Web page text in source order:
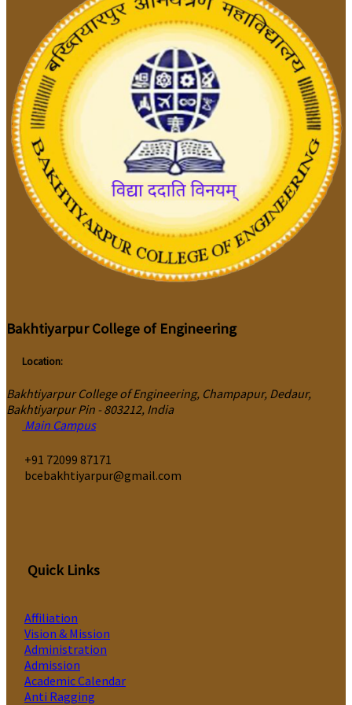
Bakhtiyarpur College of Engineering
Location:
Bakhtiyarpur College of Engineering, Champapur, Dedaur,
Bakhtiyarpur Pin - 803212, India
Main Campus
‎+91 72099 87171
bcebakhtiyarpur@gmail.com
Quick Links
Affiliation
Vision & Mission
Administration
Admission
Academic Calendar
Anti Ragging